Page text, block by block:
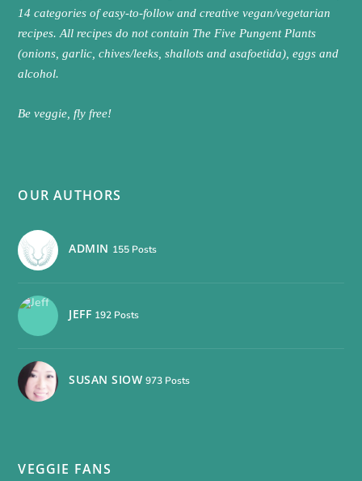
14 categories of easy-to-follow and creative vegan/vegetarian
recipes. All recipes do not contain The Five Pungent Plants
(onions, garlic, chives/leeks, shallots and asafoetida), eggs and
alcohol.
Be veggie, fly free!
OUR AUTHORS
ADMIN 155 Posts
JEFF 192 Posts
SUSAN SIOW 973 Posts
VEGGIE FANS